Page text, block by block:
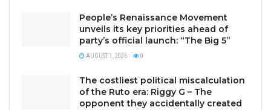
People’s Renaissance Movement
unveils its key priorities ahead of
party’s official launch: “The Big 5”
AUGUST 1, 2026 0
The costliest political miscalculation
of the Ruto era: Riggy G – The
opponent they accidentally created